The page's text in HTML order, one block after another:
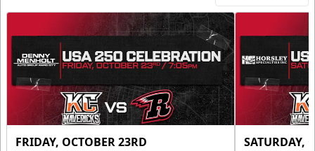
FRIDAY, OCTOBER 23RD SATURDAY,